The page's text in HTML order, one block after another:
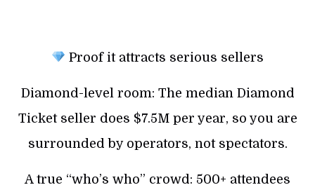
Proof it attracts serious sellers
Diamond-level room: The median Diamond
Ticket seller does $7.5M per year, so you are
surrounded by operators, not spectators.
A true “who’s who” crowd: 500+ attendees